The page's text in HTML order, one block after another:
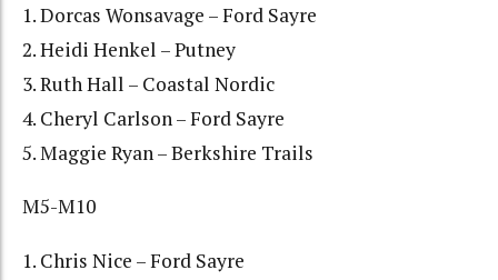
1. Dorcas Wonsavage – Ford Sayre
2. Heidi Henkel – Putney
3. Ruth Hall – Coastal Nordic
4. Cheryl Carlson – Ford Sayre
5. Maggie Ryan – Berkshire Trails
M5-M10
1. Chris Nice – Ford Sayre